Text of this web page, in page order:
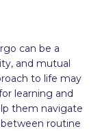
can be a
and mutual
to life may
learning and
them navigate
routine